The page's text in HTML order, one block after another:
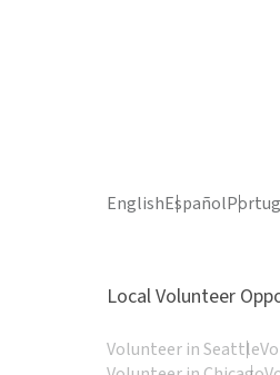
EnglishEspañol
Local Volunteer
Volunteer in Seattle